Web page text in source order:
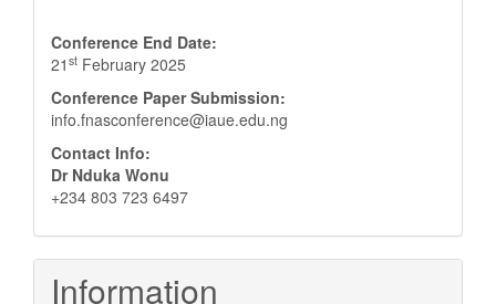
Conference End Date:
21 st February 2025
Conference Paper Submission:
info.fnasconference@iaue.edu.ng
Contact Info:
Dr Nduka Wonu
+234 803 723 6497
Information